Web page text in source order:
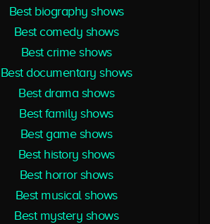
Best biography shows
Best comedy shows
Best crime shows
Best documentary shows
Best drama shows
Best family shows
Best game shows
Best history shows
Best horror shows
Best musical shows
Best mystery shows